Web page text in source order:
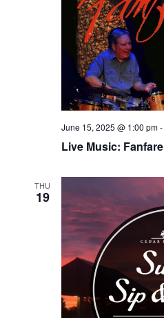
Live Music: Fanfare
June 15, 2025 @ 1:00 pm-
THU
19